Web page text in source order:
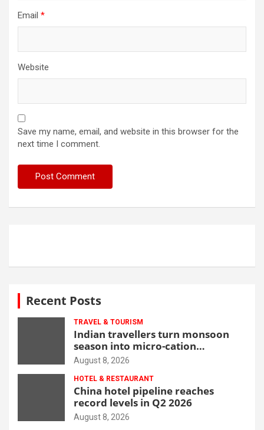
Email *
Website
Save my name, email, and website in this browser for the
next time I comment.
Recent Posts
TRAVEL & TOURISM
Indian travellers turn monsoon
season into micro-cation
opportunity
August 8, 2026
HOTEL & RESTAURANT
China hotel pipeline reaches
record levels in Q2 2026
August 8, 2026